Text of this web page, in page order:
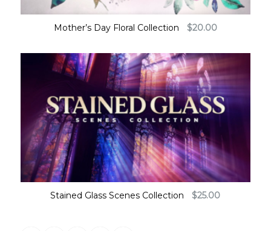
Mother’s Day Floral Collection $20.00
Stained Glass Scenes Collection $25.00